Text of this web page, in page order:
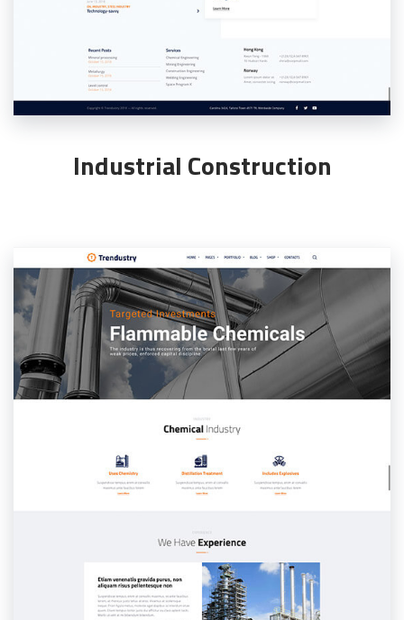
Industrial Construction